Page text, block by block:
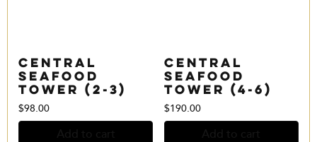
Central
Seafood
Tower (2-3)
$98.00
Central
Seafood
Tower (4-6)
$190.00